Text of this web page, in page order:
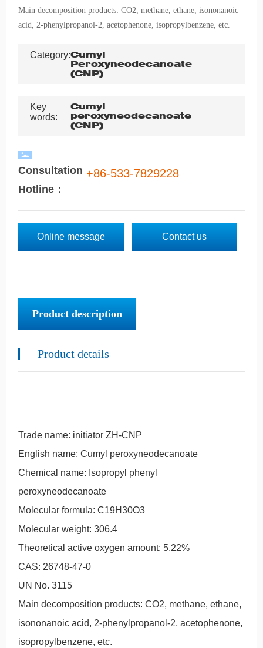
Main decomposition products: CO2, methane, ethane, isononanoic
acid, 2-phenylpropanol-2, acetophenone, isopropylbenzene, etc.
Category:Cumyl
Peroxyneodecanoate
(CNP)
Key
words:
Cumyl
peroxyneodecanoate
(CNP)
Consultation
Hotline：
+86-533-7829228
Online message Contact us
Product description
Product details
Trade name: initiator ZH-CNP
English name: Cumyl peroxyneodecanoate
Chemical name: Isopropyl phenyl
peroxyneodecanoate
Molecular formula: C19H30O3
Molecular weight: 306.4
Theoretical active oxygen amount: 5.22%
CAS: 26748-47-0
UN No. 3115
Main decomposition products: CO2, methane, ethane,
isononanoic acid, 2-phenylpropanol-2, acetophenone,
isopropylbenzene, etc.